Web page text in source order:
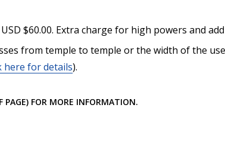
Upload your
$60.00. Extra charge for high powers and
from temple to temple or the width of the
here for details).
PAGE) FOR MORE INFORMATION.